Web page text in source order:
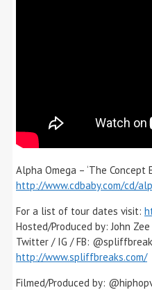
Alpha Omega – ‘The Concept
http://www.cdbaby.com/cd/
For a list of tour dates visit:
Hosted/Produced by: John Zee
Twitter / IG / FB:
http://www.spliffbreaks.com/
Filmed/Produced by: